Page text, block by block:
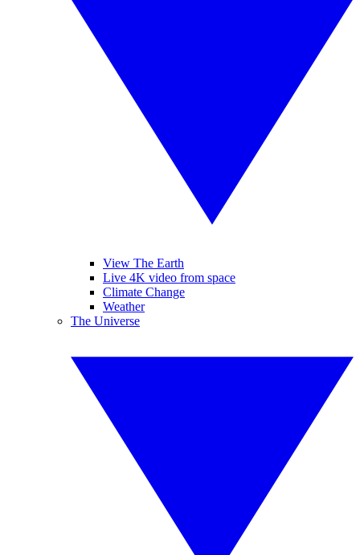
View The Earth
Live 4K video from space
Climate Change
Weather
The Universe